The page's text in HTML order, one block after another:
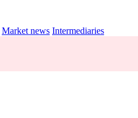
Market news Intermediaries